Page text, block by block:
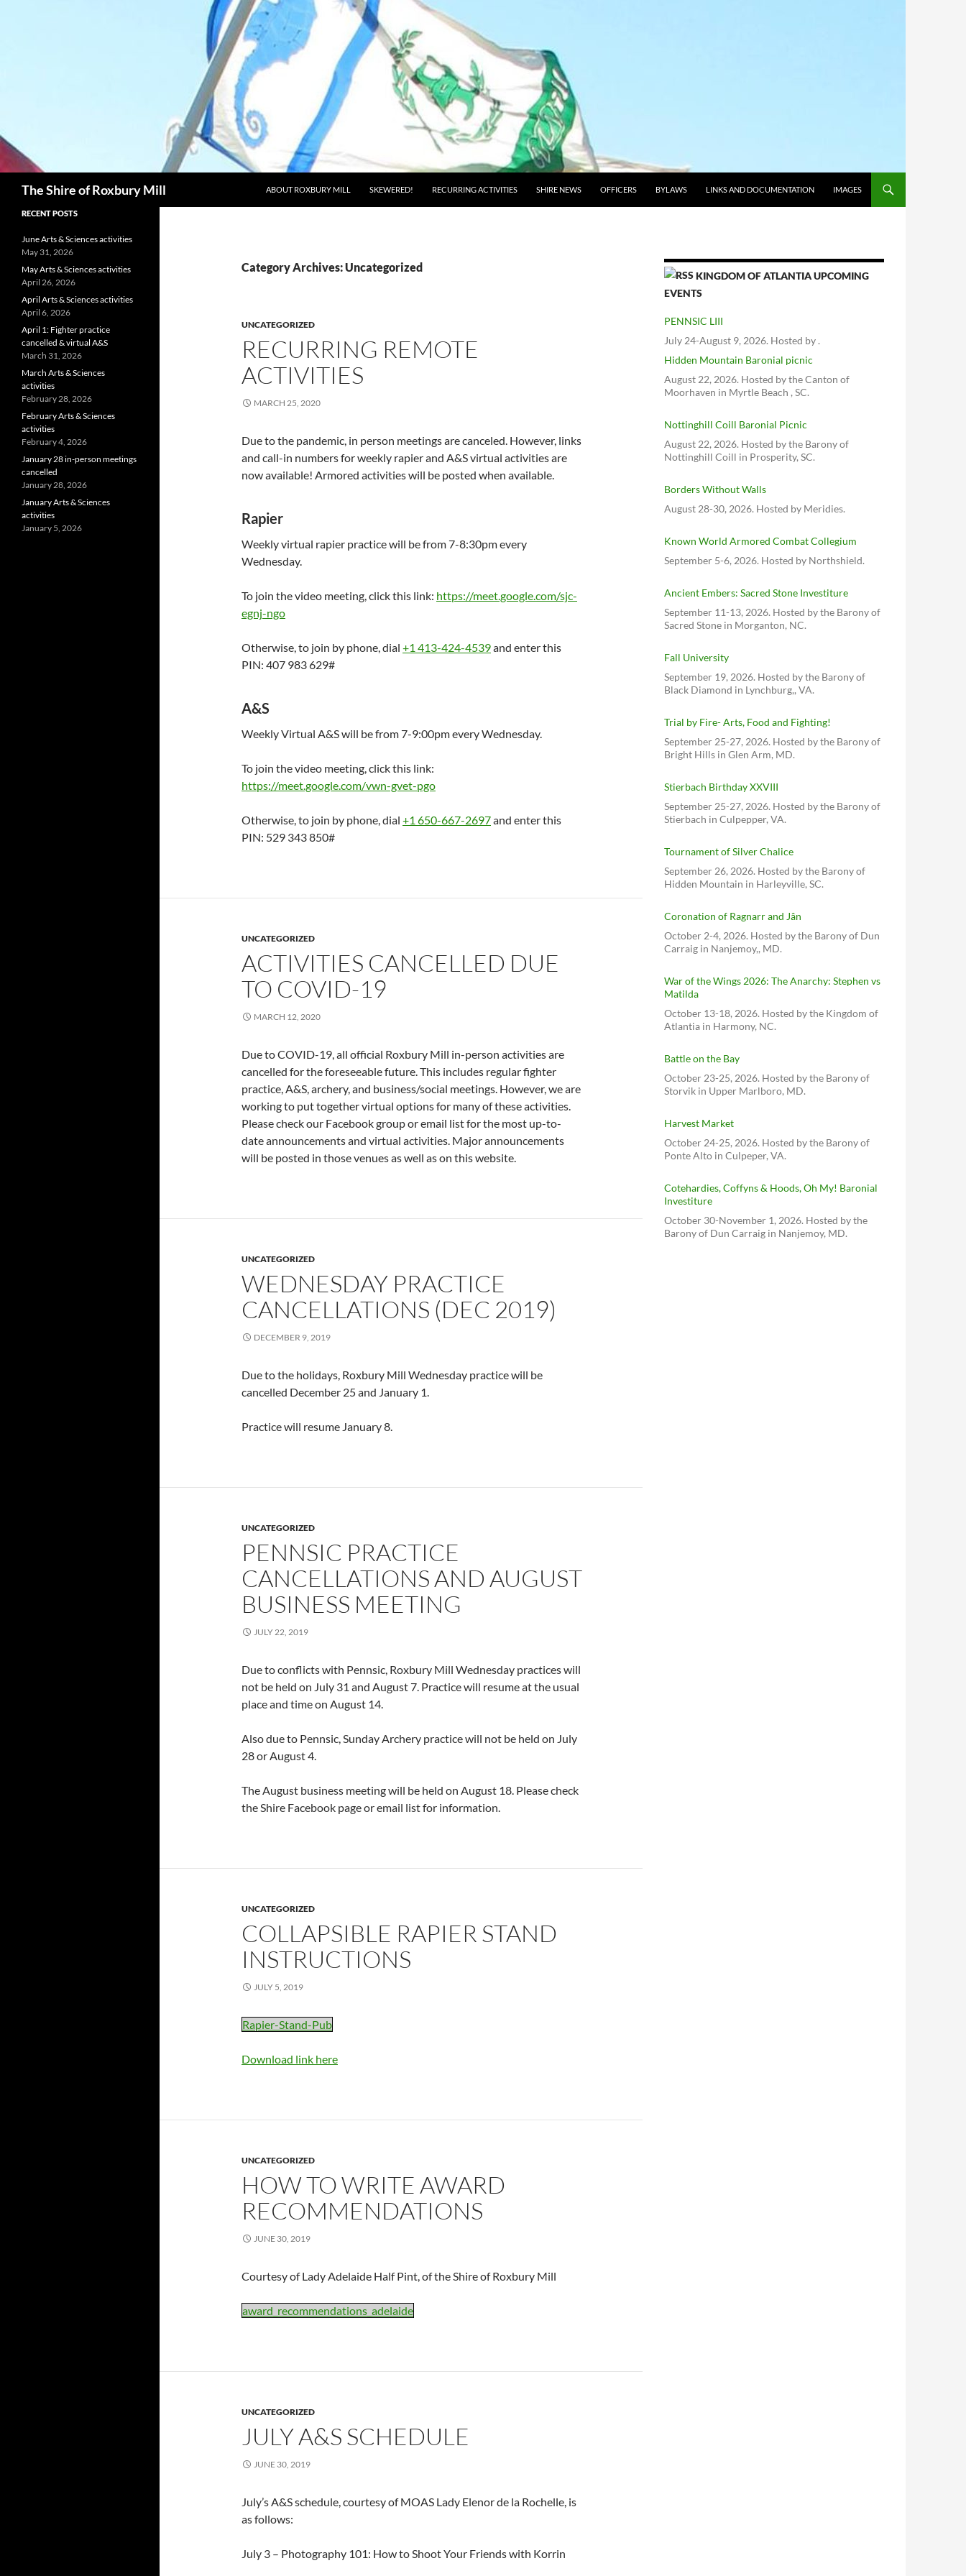
The Shire of Roxbury Mill ABOUT ROXBURY MILL SKEWERED! RECURRING ACTIVITIES SHIRE NEWS OFFICERS BYLAWS LINKS AND DOCUMENTATION IMAGES
Category Archives: Uncategorized
UNCATEGORIZED
RECURRING REMOTE
ACTIVITIES
MARCH 25, 2020
Due to the pandemic, in person meetings are canceled. However, links
and call-in numbers for weekly rapier and A&S virtual activities are
now available! Armored activities will be posted when available.
Rapier
Weekly virtual rapier practice will be from 7-8:30pm every
Wednesday.
To join the video meeting, click this link: https://meet.google.com/sjc-
egnj-ngo
Otherwise, to join by phone, dial +1 413-424-4539and enter this
PIN: 407 983 629#
A&S
Weekly Virtual A&S will be from 7-9:00pm every Wednesday.
To join the video meeting, click this link:
https://meet.google.com/vwn-gvet-pgo
Otherwise, to join by phone, dial +1 650-667-2697and enter this
PIN: 529 343 850#
UNCATEGORIZED
ACTIVITIES CANCELLED DUE
TO COVID-19
MARCH 12, 2020
Due to COVID-19, all official Roxbury Mill in-person activities are
cancelled for the foreseeable future. This includes regular fighter
practice, A&S, archery, and business/social meetings. However, we are
working to put together virtual options for many of these activities.
Please check our Facebook group or email list for the most up-to-
date announcements and virtual activities. Major announcements
will be posted in those venues as well as on this website.
UNCATEGORIZED
WEDNESDAY PRACTICE
CANCELLATIONS (DEC 2019)
DECEMBER 9, 2019
Due to the holidays, Roxbury Mill Wednesday practice will be
cancelled December 25 and January 1.
Practice will resume January 8.
UNCATEGORIZED
PENNSIC PRACTICE
CANCELLATIONS AND AUGUST
BUSINESS MEETING
JULY 22, 2019
Due to conflicts with Pennsic, Roxbury Mill Wednesday practices will
not be held on July 31 and August 7. Practice will resume at the usual
place and time on August 14.
Also due to Pennsic, Sunday Archery practice will not be held on July
28 or August 4.
The August business meeting will be held on August 18. Please check
the Shire Facebook page or email list for information.
UNCATEGORIZED
COLLAPSIBLE RAPIER STAND
INSTRUCTIONS
JULY 5, 2019
Rapier-Stand-Pub
Download link here
UNCATEGORIZED
HOW TO WRITE AWARD
RECOMMENDATIONS
JUNE 30, 2019
Courtesy of Lady Adelaide Half Pint, of the Shire of Roxbury Mill
award_recommendations_adelaide
UNCATEGORIZED
JULY A&S SCHEDULE
JUNE 30, 2019
July’s A&S schedule, courtesy of MOAS Lady Elenor de la Rochelle, is
as follows:
July 3 – Photography 101: How to Shoot Your Friends with Korrin
KINGDOM OF ATLANTIA UPCOMING
EVENTS
Cotehardies, Coffyns & Hoods, Oh My! Baronial
Investiture
October 30-November 1, 2026. Hosted by the
Barony of Dun Carraig in Nanjemoy, MD.
Harvest Market
October 24-25, 2026. Hosted by the Barony of
Ponte Alto in Culpeper, VA.
Battle on the Bay
October 23-25, 2026. Hosted by the Barony of
Storvik in Upper Marlboro, MD.
War of the Wings 2026: The Anarchy: Stephen vs
Matilda
October 13-18, 2026. Hosted by the Kingdom of
Atlantia in Harmony, NC.
Coronation of Ragnarr and Jân
October 2-4, 2026. Hosted by the Barony of Dun
Carraig in Nanjemoy,, MD.
Tournament of Silver Chalice
September 26, 2026. Hosted by the Barony of
Hidden Mountain in Harleyville, SC.
Stierbach Birthday XXVIII
September 25-27, 2026. Hosted by the Barony of
Stierbach in Culpepper, VA.
Trial by Fire- Arts, Food and Fighting!
September 25-27, 2026. Hosted by the Barony of
Bright Hills in Glen Arm, MD.
Fall University
September 19, 2026. Hosted by the Barony of
Black Diamond in Lynchburg,, VA.
Ancient Embers: Sacred Stone Investiture
September 11-13, 2026. Hosted by the Barony of
Sacred Stone in Morganton, NC.
Known World Armored Combat Collegium
September 5-6, 2026. Hosted by Northshield.
Borders Without Walls
August 28-30, 2026. Hosted by Meridies.
Nottinghill Coill Baronial Picnic
August 22, 2026. Hosted by the Barony of
Nottinghill Coill in Prosperity, SC.
Hidden Mountain Baronial picnic
August 22, 2026. Hosted by the Canton of
Moorhaven in Myrtle Beach , SC.
PENNSIC LIII
July 24-August 9, 2026. Hosted by .
RECENT POSTS
June Arts & Sciences activities
May 31, 2026
May Arts & Sciences activities
April 26, 2026
April Arts & Sciences activities
April 6, 2026
April 1: Fighter practice
cancelled & virtual A&S
March 31, 2026
March Arts & Sciences
activities
February 28, 2026
February Arts & Sciences
activities
February 4, 2026
January 28 in-person meetings
cancelled
January 28, 2026
January Arts & Sciences
activities
January 5, 2026